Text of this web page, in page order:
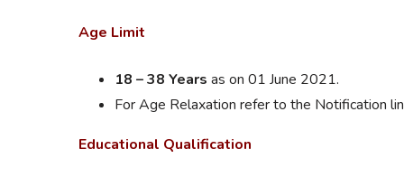
Age Limit
18 – 38 Years as on 01 June 2021.
For Age Relaxation refer to the Notification
Educational Qualification